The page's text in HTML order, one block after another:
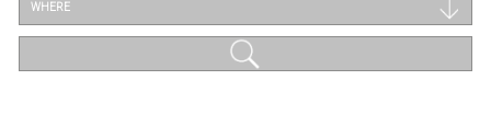
WHERE